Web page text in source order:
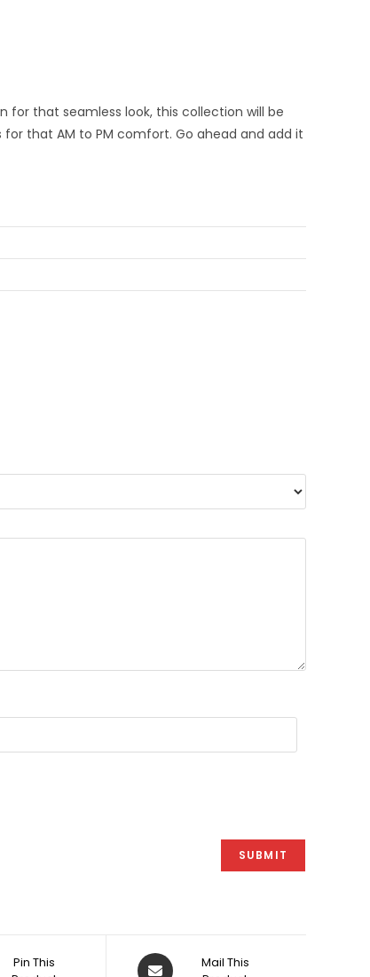
for that seamless look, this collection will be
that AM to PM comfort. Go ahead and add it
Pin This
Opens
Mail This